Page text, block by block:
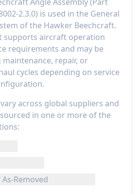
2.3.0) is used in the General
of the Hawker Beechcraft.
supports aircraft operation
requirements and may be
repair, or
cycles depending on service
across global suppliers and
in one or more of the
Removed